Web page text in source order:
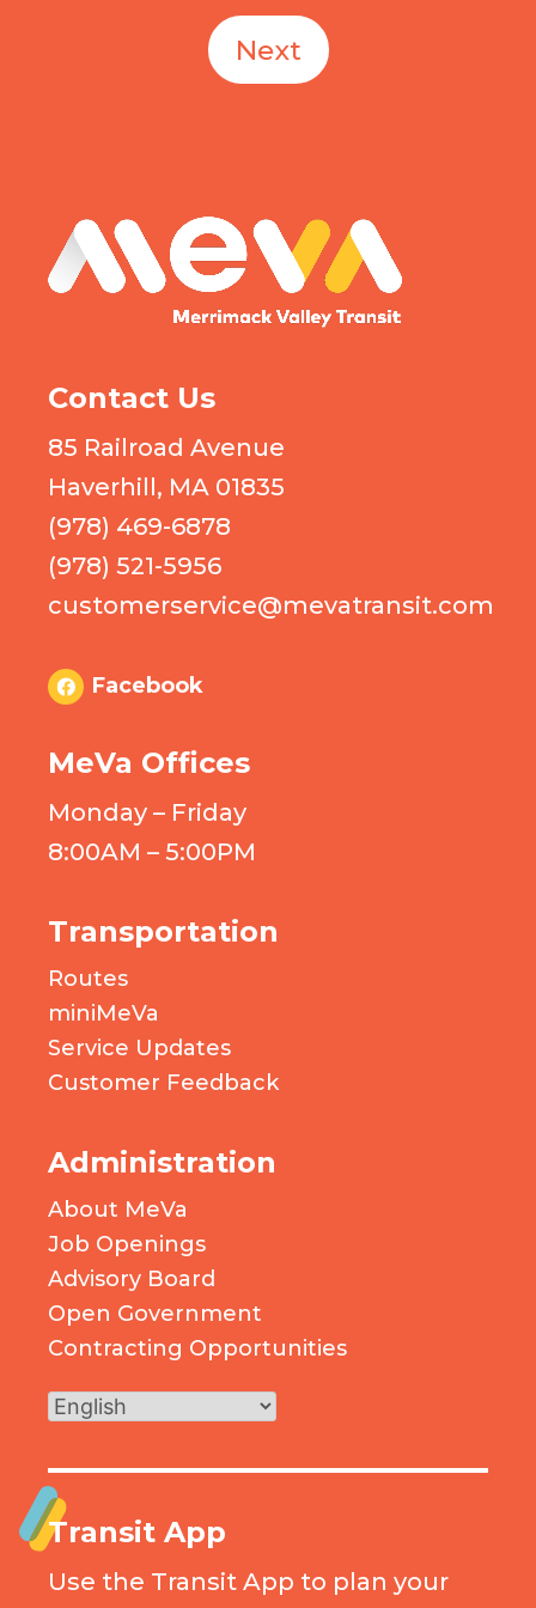
Next
Contact Us
85 Railroad Avenue
Haverhill, MA 01835
(978) 469-6878
(978) 521-5956
customerservice@mevatransit.com
Facebook
MeVa Offices
Monday – Friday
8:00AM – 5:00PM
Transportation
Routes
miniMeVa
Service Updates
Customer Feedback
Administration
About MeVa
Job Openings
Advisory Board
Open Government
Contracting Opportunities
Transit App
Use the Transit App to plan your